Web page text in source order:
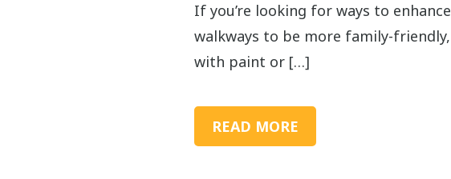
If you’re looking for ways to
walkways to be more family-
with paint or […]
READ MORE